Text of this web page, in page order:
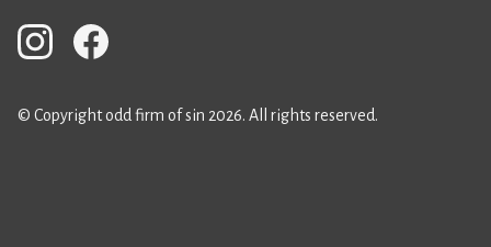
© Copyright odd firm of sin 2026. All rights reserved.